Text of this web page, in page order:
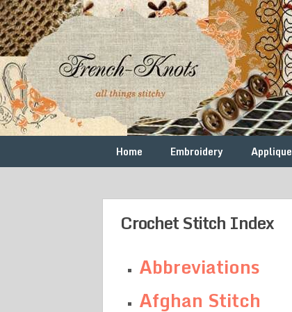
Skip
to
content
French
Knots
Free
Vintage
Embroidery
Patterns
Home Embroidery Applique
Crochet Stitch Index
Abbreviations
Afghan Stitch